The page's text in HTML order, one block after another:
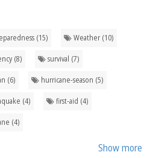
(15) Weather (10)
(8) survival (7)
(6) hurricane-season (5)
(4) first-aid (4)
(4)
Show more